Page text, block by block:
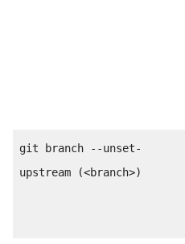
git branch --unset-
upstream (<branch>)